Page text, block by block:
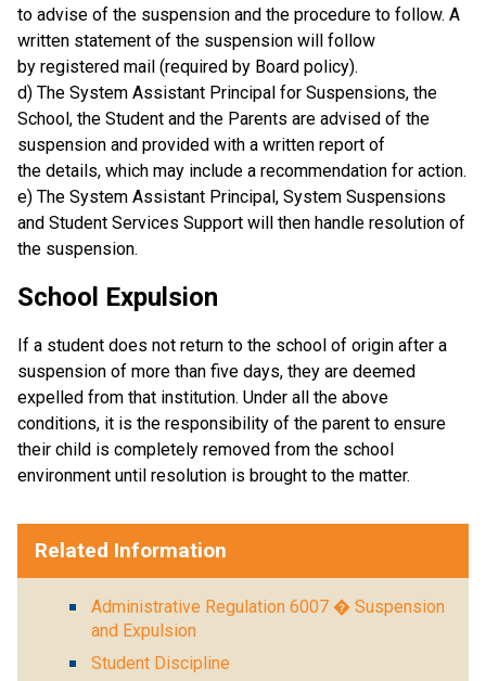
to advise of the suspension and the procedure to follow. A
written statement of the suspension will follow
by registered mail (required by Board policy).
d) The System Assistant Principal for Suspensions, the
School, the Student and the Parents are advised of the
suspension and provided with a written report of
the details, which may include a recommendation for action.
e) The System Assistant Principal, System Suspensions
and Student Services Support will then handle resolution of
the suspension.
School Expulsion
If a student does not return to the school of origin after a
suspension of more than five days, they are deemed
expelled from that institution. Under all the above
conditions, it is the responsibility of the parent to ensure
their child is completely removed from the school
environment until resolution is brought to the matter.
Related Information
Administrative Regulation 6007 � Suspension
and Expulsion
Student Discipline